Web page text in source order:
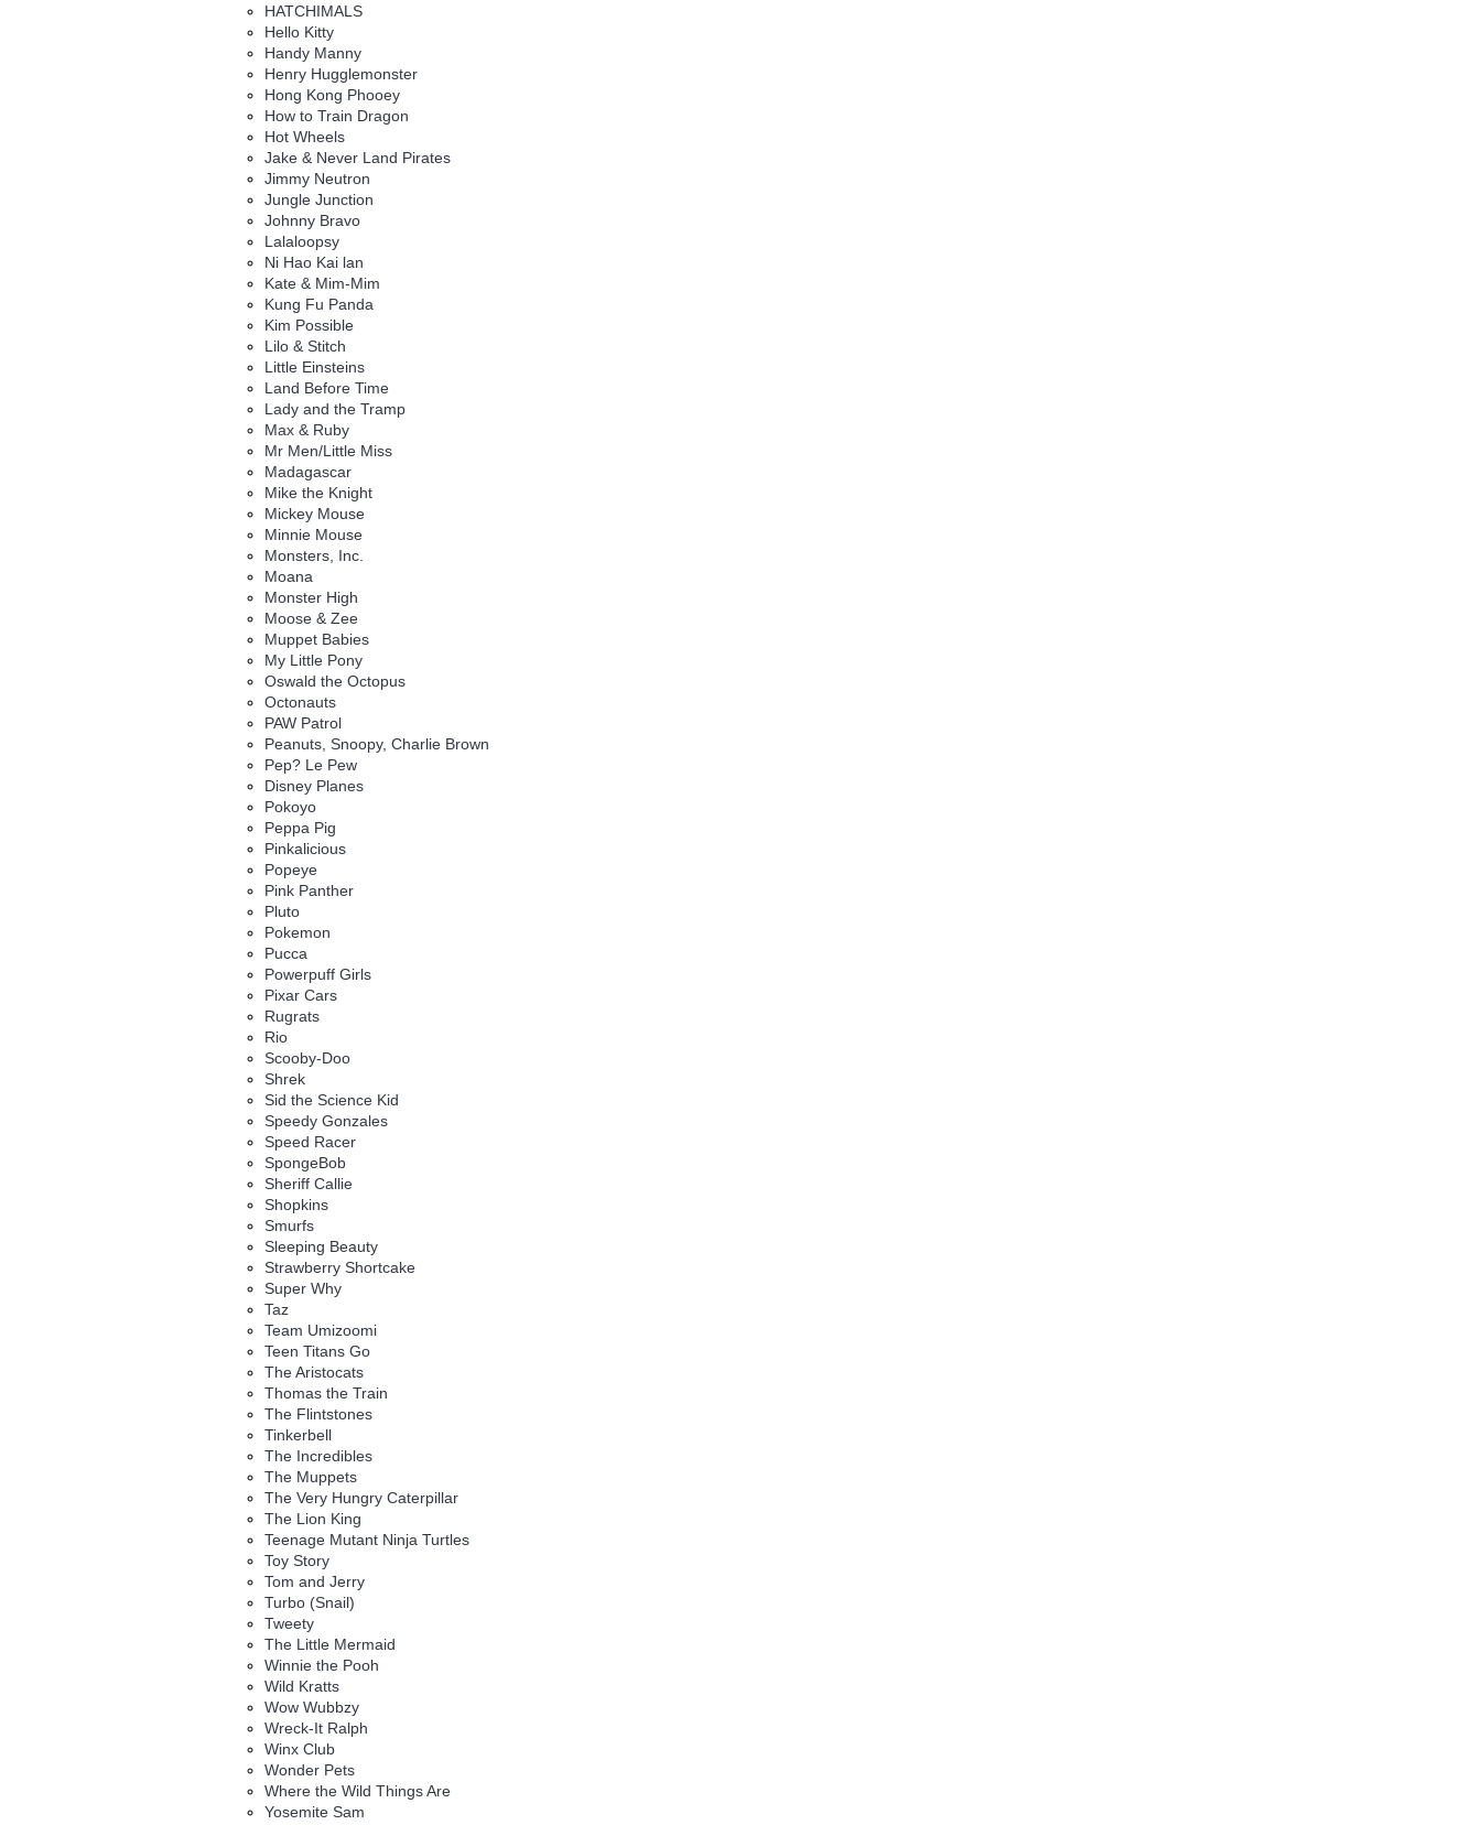
HATCHIMALS
Hello Kitty
Handy Manny
Henry Hugglemonster
Hong Kong Phooey
How to Train Dragon
Hot Wheels
Jake & Never Land Pirates
Jimmy Neutron
Jungle Junction
Johnny Bravo
Lalaloopsy
Ni Hao Kai lan
Kate & Mim-Mim
Kung Fu Panda
Kim Possible
Lilo & Stitch
Little Einsteins
Land Before Time
Lady and the Tramp
Max & Ruby
Mr Men/Little Miss
Madagascar
Mike the Knight
Mickey Mouse
Minnie Mouse
Monsters, Inc.
Moana
Monster High
Moose & Zee
Muppet Babies
My Little Pony
Oswald the Octopus
Octonauts
PAW Patrol
Peanuts, Snoopy, Charlie Brown
Pep? Le Pew
Disney Planes
Pokoyo
Peppa Pig
Pinkalicious
Popeye
Pink Panther
Pluto
Pokemon
Pucca
Powerpuff Girls
Pixar Cars
Rugrats
Rio
Scooby-Doo
Shrek
Sid the Science Kid
Speedy Gonzales
Speed Racer
SpongeBob
Sheriff Callie
Shopkins
Smurfs
Sleeping Beauty
Strawberry Shortcake
Super Why
Taz
Team Umizoomi
Teen Titans Go
The Aristocats
Thomas the Train
The Flintstones
Tinkerbell
The Incredibles
The Muppets
The Very Hungry Caterpillar
The Lion King
Teenage Mutant Ninja Turtles
Toy Story
Tom and Jerry
Turbo (Snail)
Tweety
The Little Mermaid
Winnie the Pooh
Wild Kratts
Wow Wubbzy
Wreck-It Ralph
Winx Club
Wonder Pets
Where the Wild Things Are
Yosemite Sam